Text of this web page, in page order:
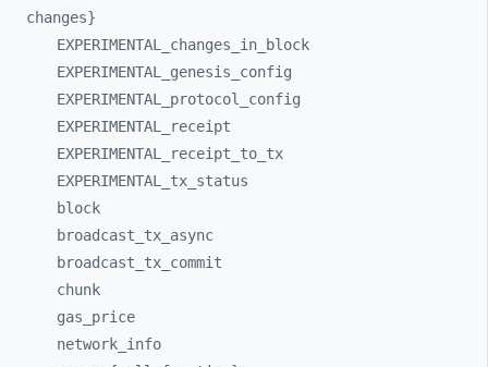
changes}
EXPERIMENTAL_ changes_ in_
block
EXPERIMENTAL_ genesis_ config
EXPERIMENTAL_ protocol_ config
EXPERIMENTAL_
receipt
EXPERIMENTAL_
receipt_ to_ tx
EXPERIMENTAL_ tx_ status
block
broadcast_ tx_ async
broadcast_ tx_ commit
chunk
gas_ price
network_ info